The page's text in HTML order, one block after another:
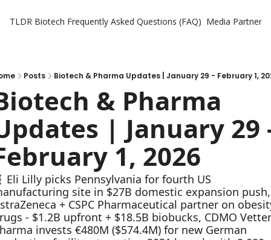
TLDR Biotech Frequently Asked Questions (FAQ) Media Partners
Posts Biotech & Pharma Updates | January 29 - February 1,
& Pharma
| January 29
1, 2026
Eli Lilly picks Pennsylvania for fourth US
site in $27B domestic expansion push,
+ CSPC Pharmaceutical partner on
- $1.2B upfront + $18.5B biobucks, CDMO Vetter
invests €480M ($574.4M) for new German